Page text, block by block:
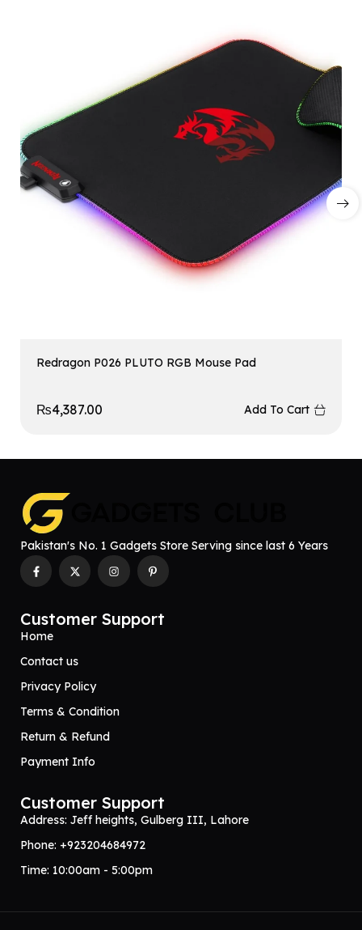
Redragon P026 PLUTO RGB Mouse Pad
₨4,387.00 Add To Cart
Pakistan's No. 1 Gadgets Store Serving since last 6 Years
Customer Support
Home
Contact us
Privacy Policy
Terms & Condition
Return & Refund
Payment Info
Customer Support
Address: Jeff heights, Gulberg III, Lahore
Phone: +923204684972
Time: 10:00am - 5:00pm